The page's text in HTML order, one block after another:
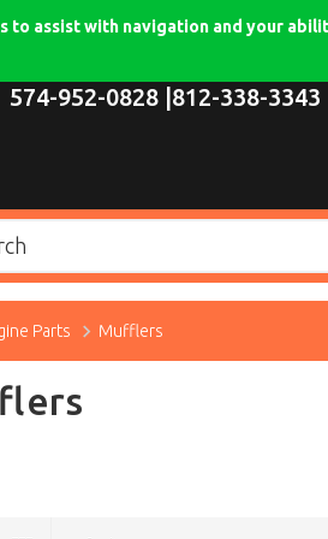
574-952-0828 | 812-338-3343
Parts Mufflers
to assist with navigation and your